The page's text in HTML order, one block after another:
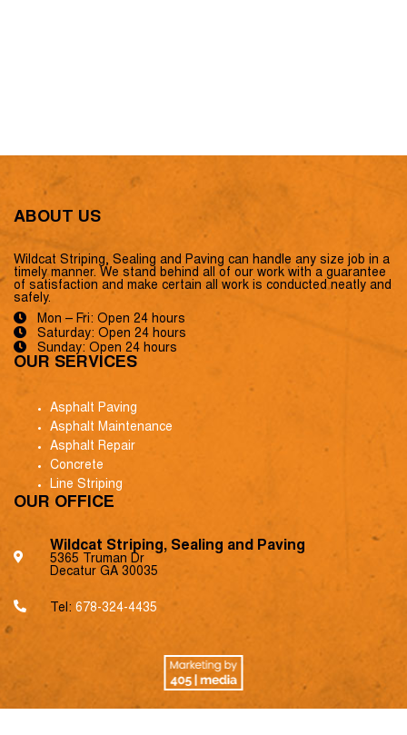
ABOUT US
Wildcat Striping, Sealing and Paving can handle any size job in a
timely manner. We stand behind all of our work with a guarantee
of satisfaction and make certain all work is conducted neatly and
safely.
Mon – Fri: Open 24 hours
Saturday: Open 24 hours
Sunday: Open 24 hours
OUR SERVICES
Asphalt Paving
Asphalt Maintenance
Asphalt Repair
Concrete
Line Striping
OUR OFFICE
Wildcat Striping, Sealing and Paving
5365 Truman Dr
Decatur GA 30035
Tel: 678-324-4435